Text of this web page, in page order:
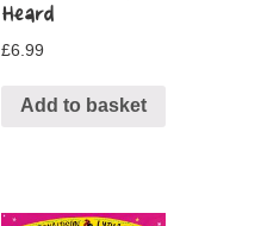
Heard
£6.99
Add to basket